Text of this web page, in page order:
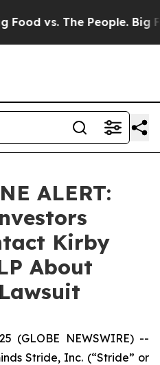
vs. The People. Big
ALERT:
Kirby
About
(GLOBE NEWSWIRE) --
Stride, Inc. (“Stride” or